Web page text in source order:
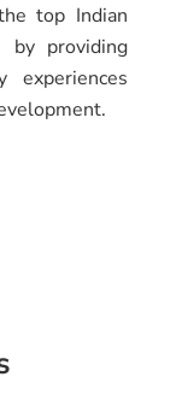
top Indian
by providing
experiences